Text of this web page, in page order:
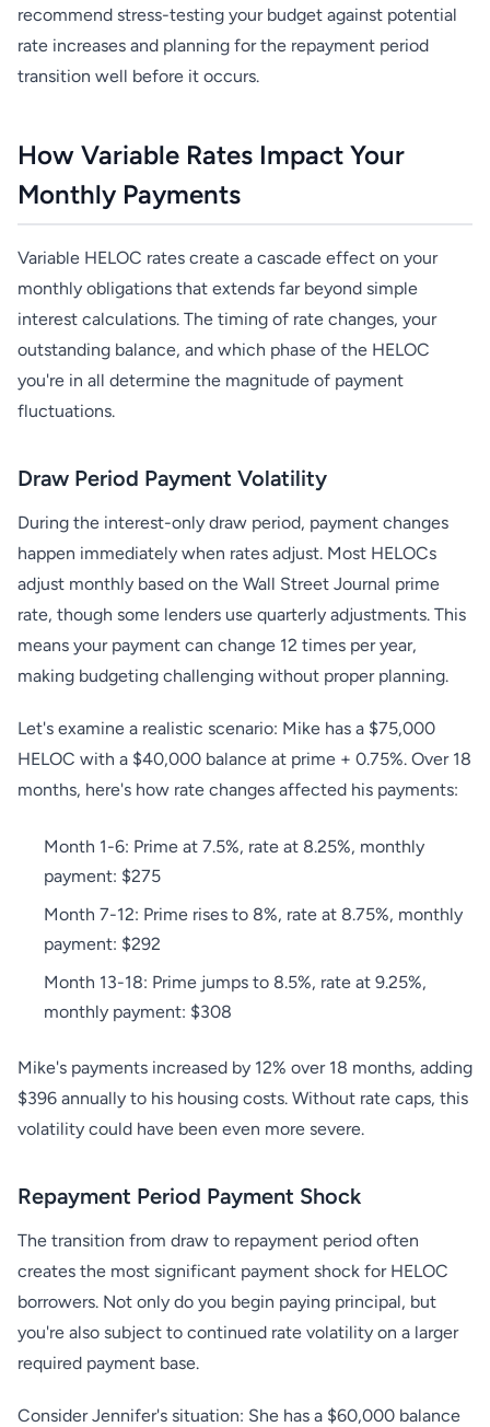
recommend stress-testing your budget against potential
rate increases and planning for the repayment period
transition well before it occurs.
How Variable Rates Impact Your
Monthly Payments
Variable HELOC rates create a cascade effect on your
monthly obligations that extends far beyond simple
interest calculations. The timing of rate changes, your
outstanding balance, and which phase of the HELOC
you're in all determine the magnitude of payment
fluctuations.
Draw Period Payment Volatility
During the interest-only draw period, payment changes
happen immediately when rates adjust. Most HELOCs
adjust monthly based on the Wall Street Journal prime
rate, though some lenders use quarterly adjustments. This
means your payment can change 12 times per year,
making budgeting challenging without proper planning.
Let's examine a realistic scenario: Mike has a $75,000
HELOC with a $40,000 balance at prime + 0.75%. Over 18
months, here's how rate changes affected his payments:
Month 1-6: Prime at 7.5%, rate at 8.25%, monthly
payment: $275
Month 7-12: Prime rises to 8%, rate at 8.75%, monthly
payment: $292
Month 13-18: Prime jumps to 8.5%, rate at 9.25%,
monthly payment: $308
Mike's payments increased by 12% over 18 months, adding
$396 annually to his housing costs. Without rate caps, this
volatility could have been even more severe.
Repayment Period Payment Shock
The transition from draw to repayment period often
creates the most significant payment shock for HELOC
borrowers. Not only do you begin paying principal, but
you're also subject to continued rate volatility on a larger
required payment base.
Consider Jennifer's situation: She has a $60,000 balance